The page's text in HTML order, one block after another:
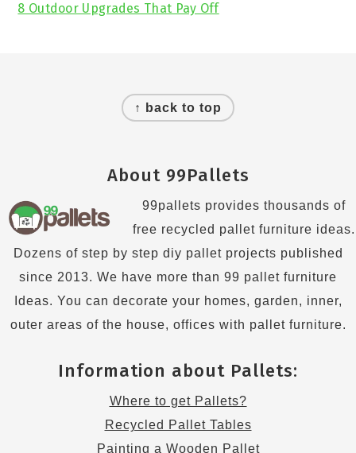
8 Outdoor Upgrades That Pay Off
↑ back to top
About 99Pallets
99pallets provides thousands of
free recycled pallet furniture ideas.
Dozens of step by step diy pallet projects published
since 2013. We have more than 99 pallet furniture
Ideas. You can decorate your homes, garden, inner,
outer areas of the house, offices with pallet furniture.
Information about Pallets:
Where to get Pallets?
Recycled Pallet Tables
Painting a Wooden Pallet